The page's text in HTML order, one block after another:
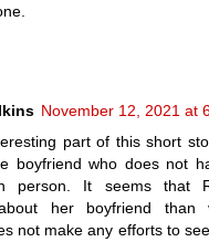
November 12, 2021 at
part of this short
boyfriend who does not
person. It seems that
her boyfriend than
not make any efforts to